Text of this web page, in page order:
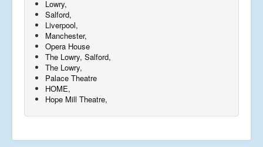
Lowry,
Salford,
Liverpool,
Manchester,
Opera House
The Lowry, Salford,
The Lowry,
Palace Theatre
HOME,
Hope Mill Theatre,